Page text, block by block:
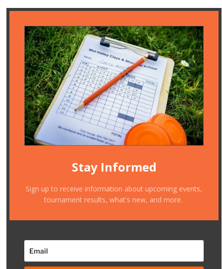
Stay Informed
Sign up to receive information about upcoming events,
tournament results, what's new, and more.